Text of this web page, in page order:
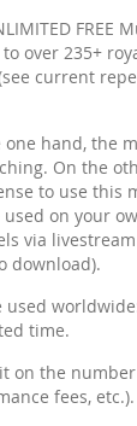
FREE
over 235+
current
one hand, the
On the
to use this
used on your
via
download).
used
time.
on the
fees, etc.).